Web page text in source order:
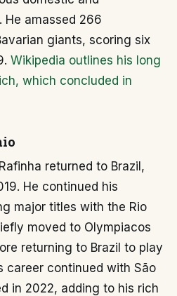
He amassed 266
giants, scoring six
Wikipedia outlines his long
which concluded in
returned to Brazil,
He continued his
major titles with the Rio
moved to Olympiacos
returning to Brazil to play
career continued with São
in 2022, adding to his rich